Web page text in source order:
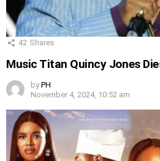
42 Shares
Music Titan Quincy Jones
by PH
November 4, 2024, 10:52 am